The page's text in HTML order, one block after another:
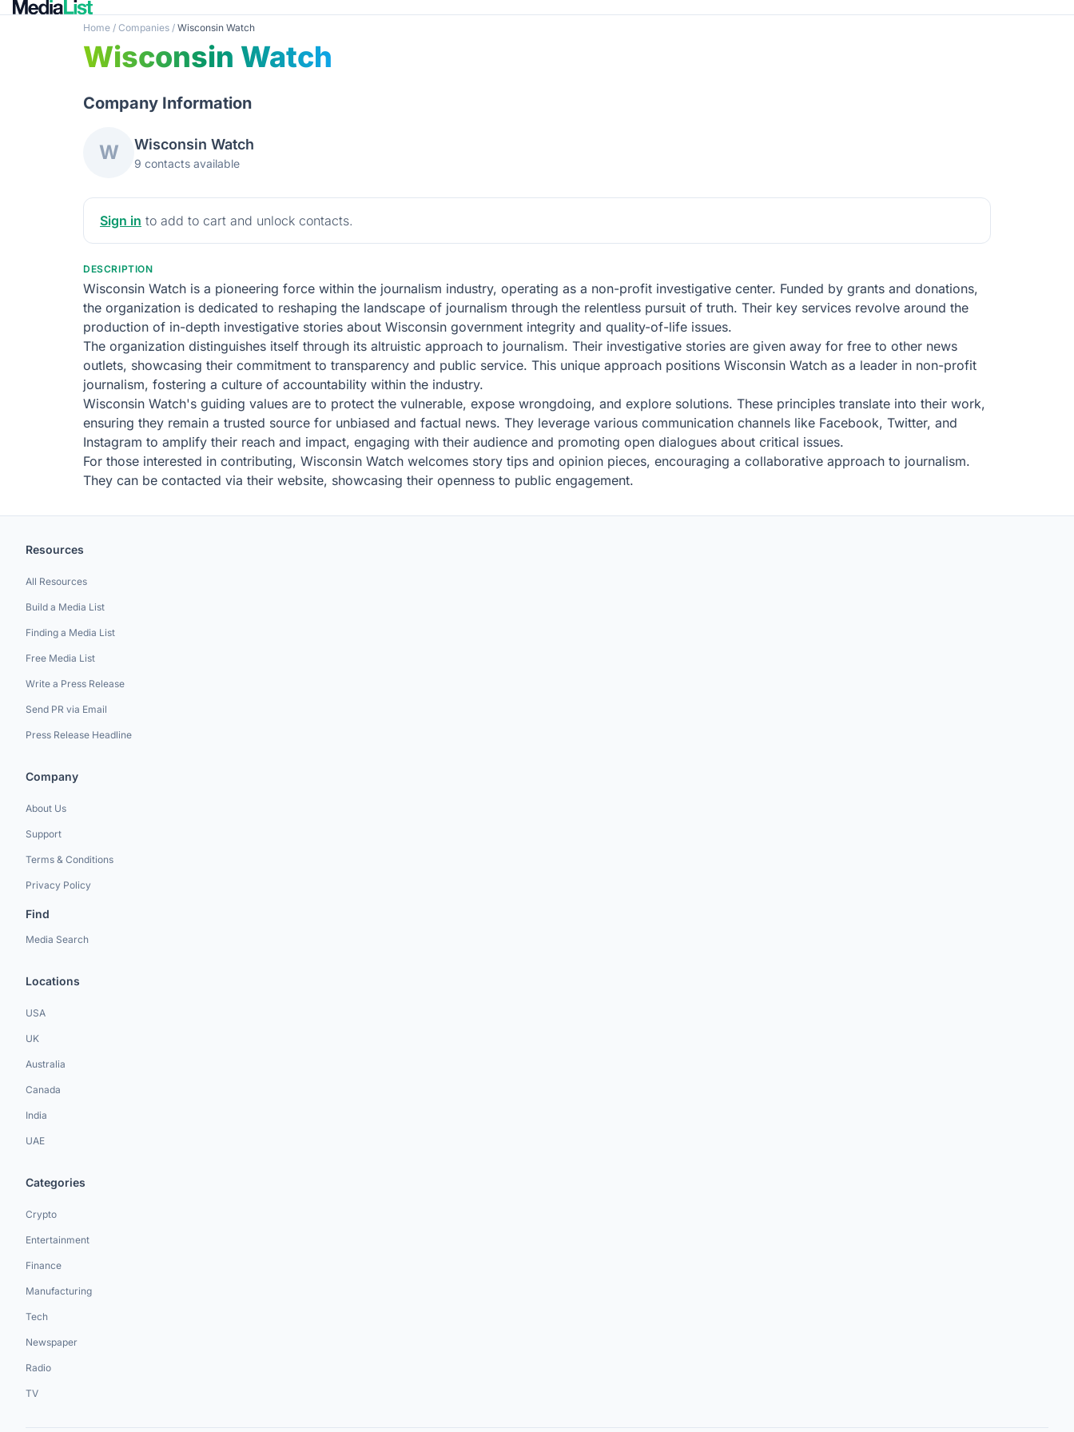
Home / Companies / Wisconsin Watch
Wisconsin Watch
Company Information
W Wisconsin Watch
9 contacts available
Sign in to add to cart and unlock contacts.
DESCRIPTION
Wisconsin Watch is a pioneering force within the journalism industry, operating as a non-profit investigative center. Funded by grants and donations,
the organization is dedicated to reshaping the landscape of journalism through the relentless pursuit of truth. Their key services revolve around the
production of in-depth investigative stories about Wisconsin government integrity and quality-of-life issues.
The organization distinguishes itself through its altruistic approach to journalism. Their investigative stories are given away for free to other news
outlets, showcasing their commitment to transparency and public service. This unique approach positions Wisconsin Watch as a leader in non-profit
journalism, fostering a culture of accountability within the industry.
Wisconsin Watch's guiding values are to protect the vulnerable, expose wrongdoing, and explore solutions. These principles translate into their work,
ensuring they remain a trusted source for unbiased and factual news. They leverage various communication channels like Facebook, Twitter, and
Instagram to amplify their reach and impact, engaging with their audience and promoting open dialogues about critical issues.
For those interested in contributing, Wisconsin Watch welcomes story tips and opinion pieces, encouraging a collaborative approach to journalism.
They can be contacted via their website, showcasing their openness to public engagement.
Resources
All Resources
Build a Media List
Finding a Media List
Free Media List
Write a Press Release
Send PR via Email
Press Release Headline
Company
About Us
Support
Terms & Conditions
Privacy Policy
Find
Media Search
Locations
USA
UK
Australia
Canada
India
UAE
Categories
Crypto
Entertainment
Finance
Manufacturing
Tech
Newspaper
Radio
TV